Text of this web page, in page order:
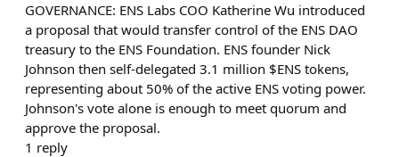
GOVERNANCE: ENS Labs COO Katherine Wu introduced
a proposal that would transfer control of the ENS DAO
treasury to the ENS Foundation. ENS founder Nick
Johnson then self-delegated 3.1 million $ENS tokens,
representing about 50% of the active ENS voting power.
Johnson's vote alone is enough to meet quorum and
approve the proposal.
1 reply